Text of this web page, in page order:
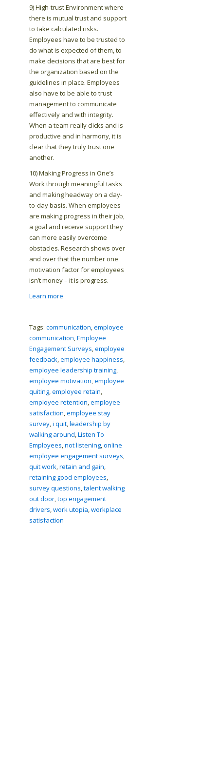
9) High-trust Environment where
there is mutual trust and support
to take calculated risks.
Employees have to be trusted to
do what is expected of them, to
make decisions that are best for
the organization based on the
guidelines in place. Employees
also have to be able to trust
management to communicate
effectively and with integrity.
When a team really clicks and is
productive and in harmony, it is
clear that they truly trust one
another.
10) Making Progress in One’s
Work through meaningful tasks
and making headway on a day-
to-day basis. When employees
are making progress in their job,
a goal and receive support they
can more easily overcome
obstacles. Research shows over
and over that the number one
motivation factor for employees
isn’t money – it is progress.
Learn more
Tags: communication employee
communication Employee
Engagement Surveys employee
feedback employee happiness
employee leadership training
employee motivation employee
quiting employee retain
employee retention employee
satisfaction employee stay
survey i quit leadership by
walking around Listen To
Employees not listening online
employee engagement surveys
quit work retain and gain
retaining good employees
survey questions talent walking
out door top engagement
drivers work utopia workplace
satisfaction